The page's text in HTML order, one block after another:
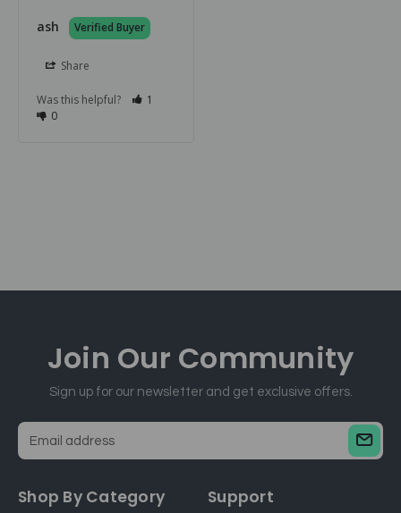
ash
Share
Was this helpful?
1
0
Join Our Community
Sign up for our newsletter and get exclusive offers.
a
Shop By Category Support